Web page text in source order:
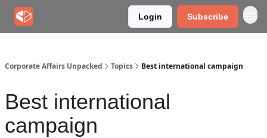
Login Subscribe
Corporate Affairs Unpacked Topics Best international campaign
Best international
campaign